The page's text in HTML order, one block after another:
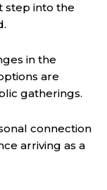
step into the
in the
are
gatherings.
connection
arriving as a